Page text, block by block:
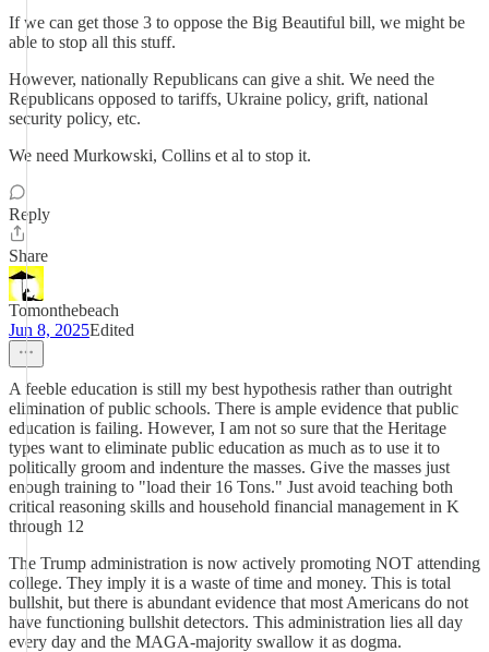
If we can get those 3 to oppose the Big Beautiful bill, we might be
able to stop all this stuff.
However, nationally Republicans can give a shit. We need the
Republicans opposed to tariffs, Ukraine policy, grift, national
security policy, etc.
We need Murkowski, Collins et al to stop it.
Reply
Share
Tomonthebeach
Jun 8, 2025Edited
A feeble education is still my best hypothesis rather than outright
elimination of public schools. There is ample evidence that public
education is failing. However, I am not so sure that the Heritage
types want to eliminate public education as much as to use it to
politically groom and indenture the masses. Give the masses just
enough training to "load their 16 Tons." Just avoid teaching both
critical reasoning skills and household financial management in K
through 12
The Trump administration is now actively promoting NOT attending
college. They imply it is a waste of time and money. This is total
bullshit, but there is abundant evidence that most Americans do not
have functioning bullshit detectors. This administration lies all day
every day and the MAGA-majority swallow it as dogma.